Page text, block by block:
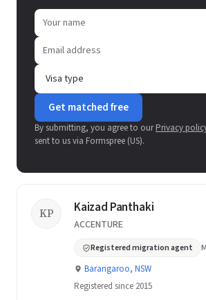
Get matched free
By submitting, you agree to ourPrivacy
sent to us via Formspree (US).
KP Kaizad Panthaki
ACCENTURE
Registered migration agent
Barangaroo, NSW
Registered since 2015